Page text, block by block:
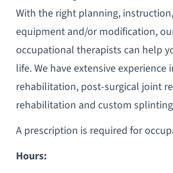
With the right planning,
equipment and/or modification,
occupational therapists can help
life. We have extensive experience
rehabilitation, post-surgical joint
rehabilitation and custom
A prescription is required for
Hours: